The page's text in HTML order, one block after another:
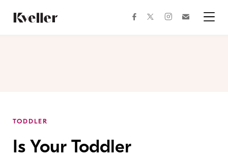
Content
Footer
facebooktwitterinstagram
TODDLER
Is Your Toddler